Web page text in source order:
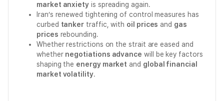
market anxiety is spreading again.
Iran’s renewed tightening of control measures has
curbed tanker traffic, with oil prices and gas
prices rebounding.
Whether restrictions on the strait are eased and
whether negotiations advance will be key factors
shaping the energy market and global financial
market volatility.